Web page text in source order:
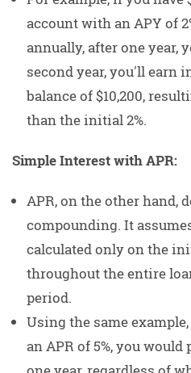
account with an APY of
annually, after one year,
second year, you'll earn
balance of $10,200,
than the initial 2%.
Simple Interest with APR:
APR, on the other hand,
compounding. It
calculated only on the
throughout the entire
period.
Using the same
an APR of 5%, you